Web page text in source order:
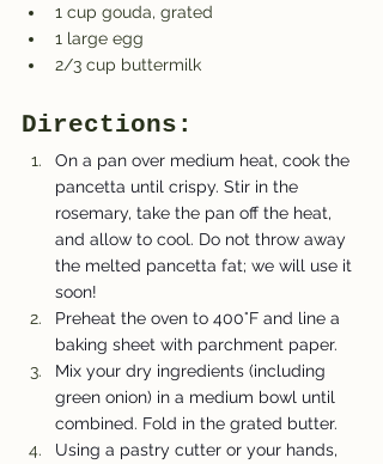
1 cup gouda, grated
1 large egg
2/3 cup buttermilk
Directions:
On a pan over medium heat, cook the
pancetta until crispy. Stir in the
rosemary, take the pan off the heat,
and allow to cool. Do not throw away
the melted pancetta fat; we will use it
soon!
Preheat the oven to 400°F and line a
baking sheet with parchment paper.
Mix your dry ingredients (including
green onion) in a medium bowl until
combined. Fold in the grated butter.
Using a pastry cutter or your hands,